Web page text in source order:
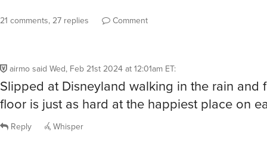
21 comments, 27 replies Comment
airmo said Wed, Feb 21st 2024 at 12:01am ET:
Slipped at Disneyland walking in the rain and
floor is just as hard at the happiest place on
Reply Whisper